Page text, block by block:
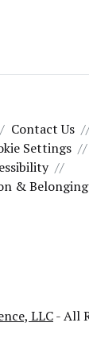
Contact Us
Settings
& Belonging
LLC- All